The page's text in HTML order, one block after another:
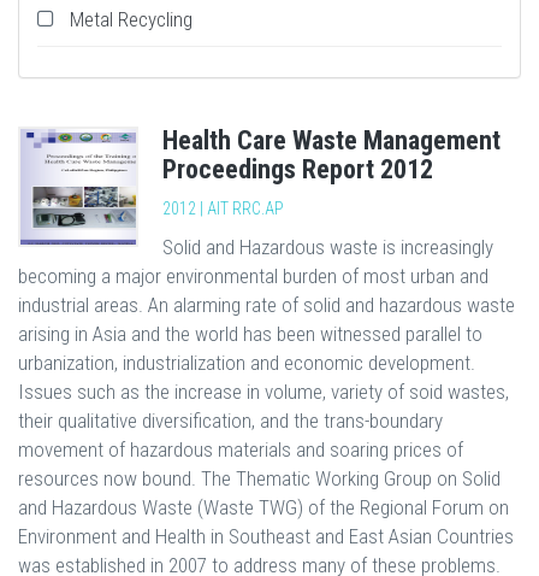
Metal Recycling
Health Care Waste Management
Proceedings Report 2012
2012 | AIT RRC.AP
Solid and Hazardous waste is increasingly
becoming a major environmental burden of most urban and
industrial areas. An alarming rate of solid and hazardous waste
arising in Asia and the world has been witnessed parallel to
urbanization, industrialization and economic development.
Issues such as the increase in volume, variety of soid wastes,
their qualitative diversification, and the trans-boundary
movement of hazardous materials and soaring prices of
resources now bound. The Thematic Working Group on Solid
and Hazardous Waste (Waste TWG) of the Regional Forum on
Environment and Health in Southeast and East Asian Countries
was established in 2007 to address many of these problems.